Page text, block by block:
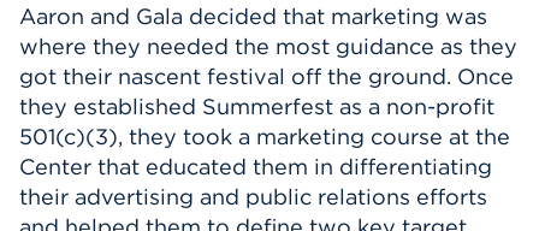
Aaron and Gala decided that marketing was
where they needed the most guidance as they
got their nascent festival off the ground. Once
they established Summerfest as a non-profit
501(c)(3), they took a marketing course at the
Center that educated them in differentiating
their advertising and public relations efforts